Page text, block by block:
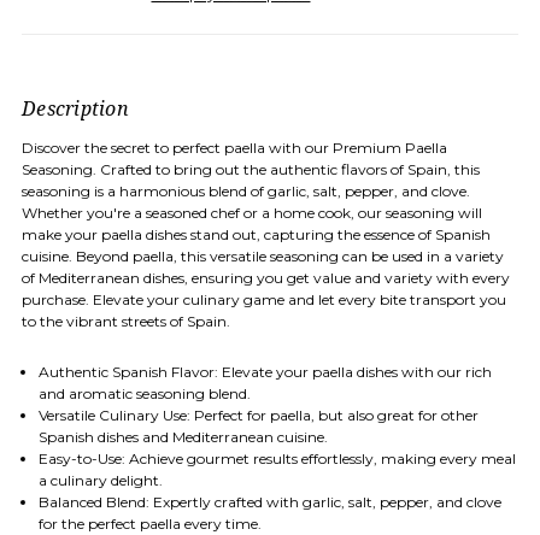
Description
Discover the secret to perfect paella with our Premium Paella
Seasoning. Crafted to bring out the authentic flavors of Spain, this
seasoning is a harmonious blend of garlic, salt, pepper, and clove.
Whether you're a seasoned chef or a home cook, our seasoning will
make your paella dishes stand out, capturing the essence of Spanish
cuisine. Beyond paella, this versatile seasoning can be used in a variety
of Mediterranean dishes, ensuring you get value and variety with every
purchase. Elevate your culinary game and let every bite transport you
to the vibrant streets of Spain.
Authentic Spanish Flavor: Elevate your paella dishes with our rich
and aromatic seasoning blend.
Versatile Culinary Use: Perfect for paella, but also great for other
Spanish dishes and Mediterranean cuisine.
Easy-to-Use: Achieve gourmet results effortlessly, making every meal
a culinary delight.
Balanced Blend: Expertly crafted with garlic, salt, pepper, and clove
for the perfect paella every time.